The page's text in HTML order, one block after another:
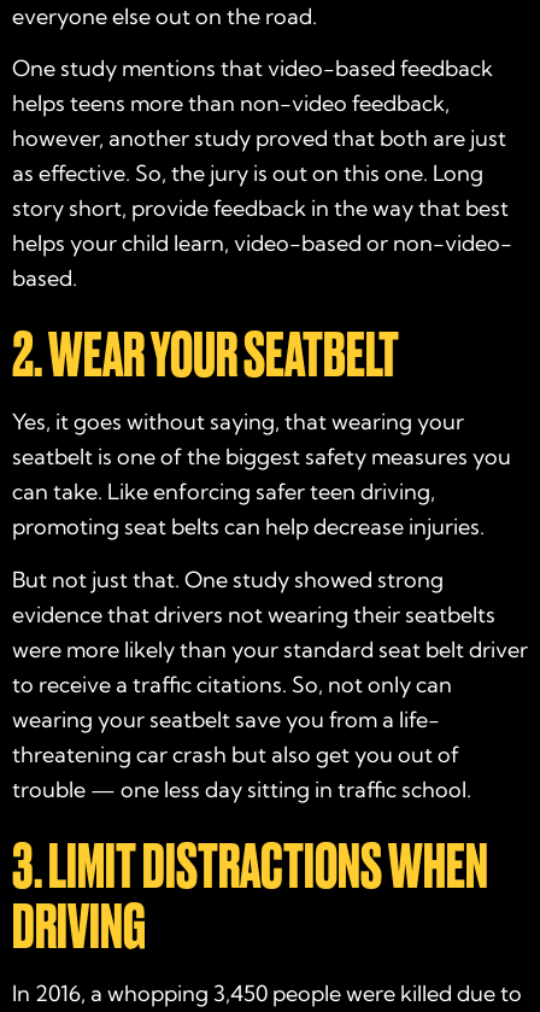
everyone else out on the road.
One study mentions that video-based feedback
helps teens more than non-video feedback,
however, another study proved that both are just
as effective. So, the jury is out on this one. Long
story short, provide feedback in the way that best
helps your child learn, video-based or non-video-
based.
2. WEAR YOUR SEATBELT
Yes, it goes without saying, that wearing your
seatbelt is one of the biggest safety measures you
can take. Like enforcing safer teen driving,
promoting seat belts can help decrease injuries.
But not just that. One study showed strong
evidence that drivers not wearing their seatbelts
were more likely than your standard seat belt driver
to receive a traffic citations. So, not only can
wearing your seatbelt save you from a life-
threatening car crash but also get you out of
trouble — one less day sitting in traffic school.
3. LIMIT DISTRACTIONS WHEN
DRIVING
In 2016, a whopping 3,450 people were killed due to